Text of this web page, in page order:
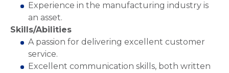
Experience in the manufacturing industry is
an asset.
Skills/Abilities
A passion for delivering excellent customer
service.
Excellent communication skills, both written